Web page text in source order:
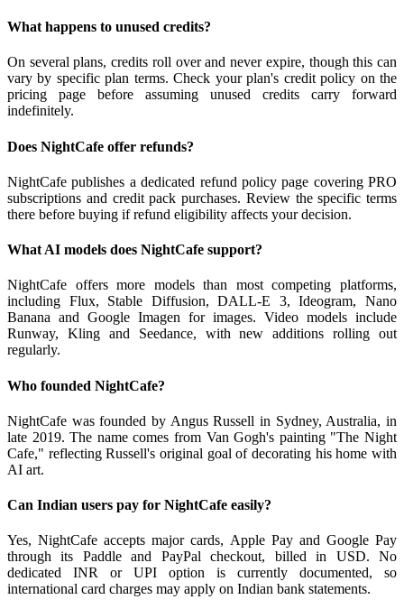
What happens to unused credits?
On several plans, credits roll over and never expire, though this can
vary by specific plan terms. Check your plan's credit policy on the
pricing page before assuming unused credits carry forward
indefinitely.
Does NightCafe offer refunds?
NightCafe publishes a dedicated refund policy page covering PRO
subscriptions and credit pack purchases. Review the specific terms
there before buying if refund eligibility affects your decision.
What AI models does NightCafe support?
NightCafe offers more models than most competing platforms,
including Flux, Stable Diffusion, DALL-E 3, Ideogram, Nano
Banana and Google Imagen for images. Video models include
Runway, Kling and Seedance, with new additions rolling out
regularly.
Who founded NightCafe?
NightCafe was founded by Angus Russell in Sydney, Australia, in
late 2019. The name comes from Van Gogh's painting "The Night
Cafe," reflecting Russell's original goal of decorating his home with
AI art.
Can Indian users pay for NightCafe easily?
Yes, NightCafe accepts major cards, Apple Pay and Google Pay
through its Paddle and PayPal checkout, billed in USD. No
dedicated INR or UPI option is currently documented, so
international card charges may apply on Indian bank statements.